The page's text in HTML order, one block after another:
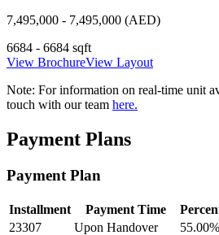
7,495,000 - 7,495,000 (AED)
6684 - 6684 sqft
View BrochureView Layout
Note: For information on real-time unit
touch with our team here.
Payment Plans
Payment Plan
Installment Payment Time
23307
Upon Handover 55.00%